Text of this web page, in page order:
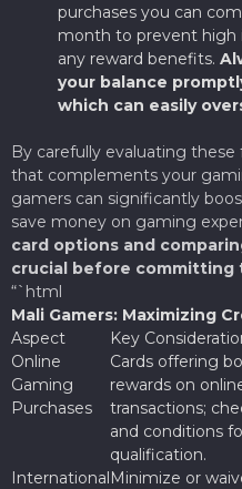
purchases you can
month to prevent high
any reward benefits.
your balance
which can easily
By carefully evaluating
that complements your
gamers can significantly
save money on gaming
card options and
crucial before committing
“`html
Mali Gamers: Maximizing
Aspect
Key
Online
Gaming
Purchases
Cards offering
rewards on
transactions;
and conditions
qualification.
InternationalMinimize or